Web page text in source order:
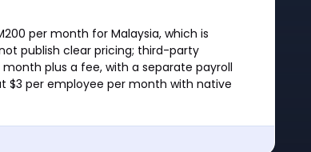
per month for Malaysia, which is
publish clear pricing; third-party
plus a fee, with a separate payroll
$3 per employee per month with native